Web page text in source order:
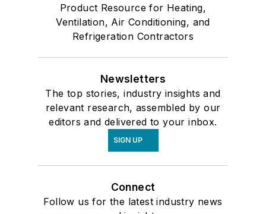
Product Resource for Heating,
Ventilation, Air Conditioning, and
Refrigeration Contractors
Newsletters
The top stories, industry insights and
relevant research, assembled by our
editors and delivered to your inbox.
SIGN UP
Connect
Follow us for the latest industry news